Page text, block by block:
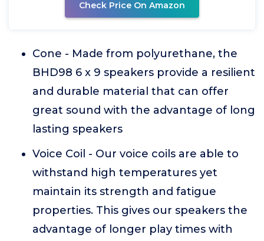
Check Price On Amazon
Cone - Made from polyurethane, the
BHD98 6 x 9 speakers provide a resilient
and durable material that can offer
great sound with the advantage of long
lasting speakers
Voice Coil - Our voice coils are able to
withstand high temperatures yet
maintain its strength and fatigue
properties. This gives our speakers the
advantage of longer play times with